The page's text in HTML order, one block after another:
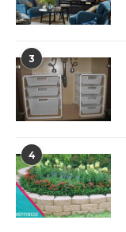
3
4